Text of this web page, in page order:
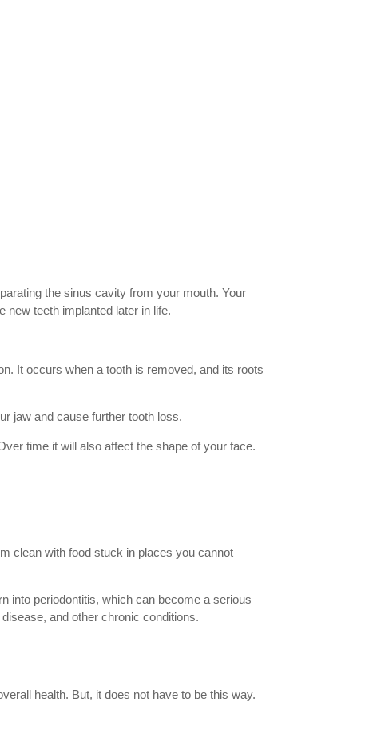
the sinus cavity from your mouth. Your
new teeth implanted later in life.
It occurs when a tooth is removed, and its roots
jaw and cause further tooth loss.
time it will also affect the shape of your face.
clean with food stuck in places you cannot
into periodontitis, which can become a serious
and other chronic conditions.
health. But, it does not have to be this way.